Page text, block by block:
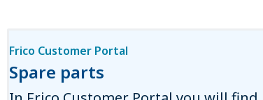
Spare parts
Frico Customer Portal